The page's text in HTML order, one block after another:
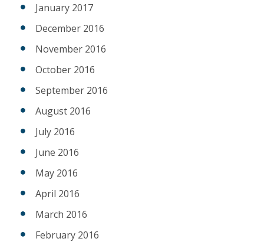
January 2017
December 2016
November 2016
October 2016
September 2016
August 2016
July 2016
June 2016
May 2016
April 2016
March 2016
February 2016